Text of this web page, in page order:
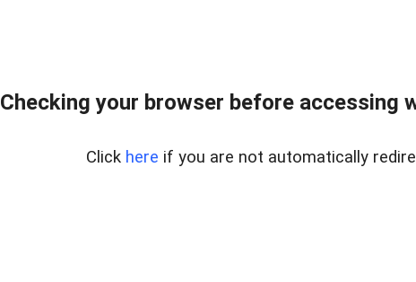
Checking your browser before accessing
Click here if you are not automatically